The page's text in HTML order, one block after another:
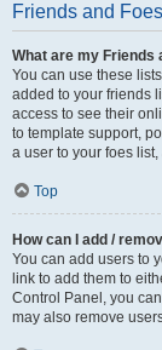
Friends and Foes
What are my Friends
You can use these
added to your friends
access to see their
to template support,
a user to your foes
Top
How can I add /
You can add users to
link to add them to
Control Panel, you
may also remove